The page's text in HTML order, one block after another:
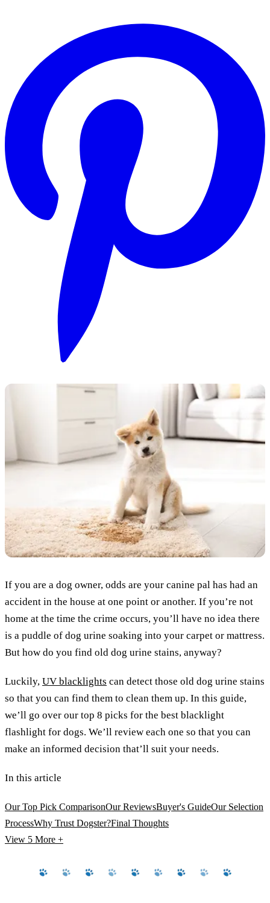
If you are a dog owner, odds are your canine pal has had an
accident in the house at one point or another. If you’re not
home at the time the crime occurs, you’ll have no idea there
is a puddle of dog urine soaking into your carpet or mattress.
But how do you find old dog urine stains, anyway?
Luckily, UV blacklights can detect those old dog urine stains
so that you can find them to clean them up. In this guide,
we’ll go over our top 8 picks for the best blacklight
flashlight for dogs. We’ll review each one so that you can
make an informed decision that’ll suit your needs.
In this article
Our Top Pick ComparisonOur ReviewsBuyer's GuideOur Selection
ProcessWhy Trust Dogster?Final Thoughts
View 5 More +